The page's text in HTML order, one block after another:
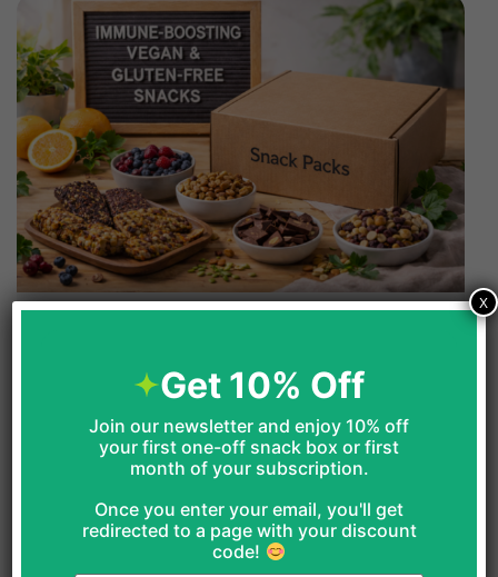
The following explores vegan and gluten-free snacks
that can support immune health in January,
grounded in evidence and practical reality.
Get 10% Off
Join our newsletter and enjoy 10% off
your first one-off snack box or first
month of your subscription.
Once you enter your email, you'll get
redirected to a page with your discount
code!
X